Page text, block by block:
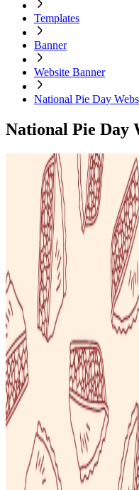
Templates
Banner
Website Banner
National Pie Day
National Pie Day